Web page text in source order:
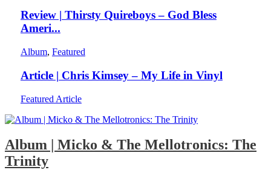
Review | Thirsty Quireboys – God Bless
Ameri...
Album, Featured
Article | Chris Kimsey – My Life in Vinyl
Featured Article
Album | Micko & The Mellotronics: The
Trinity